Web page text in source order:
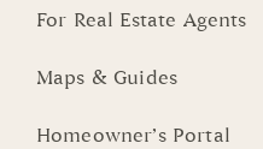
For Real Estate Agents
Maps & Guides
Homeowner’s Portal